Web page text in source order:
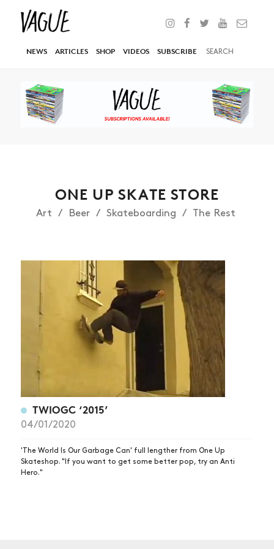
NEWS ARTICLES SHOP VIDEOS SUBSCRIBE
NEWS
ARTICLES
SHOP
SUBSCRIBE
ONE UP SKATE STORE
Art Beer Skateboarding The Rest
TWIOGC ‘2015’
04/01/2020
'The World Is Our Garbage Can' full lengther from One Up
Skateshop. "If you want to get some better pop, try an Anti
Hero."